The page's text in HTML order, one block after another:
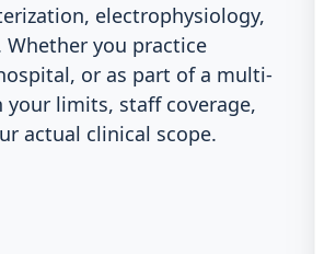
electrophysiology,
you practice
or as part of a multi-
limits, staff coverage,
actual clinical scope.